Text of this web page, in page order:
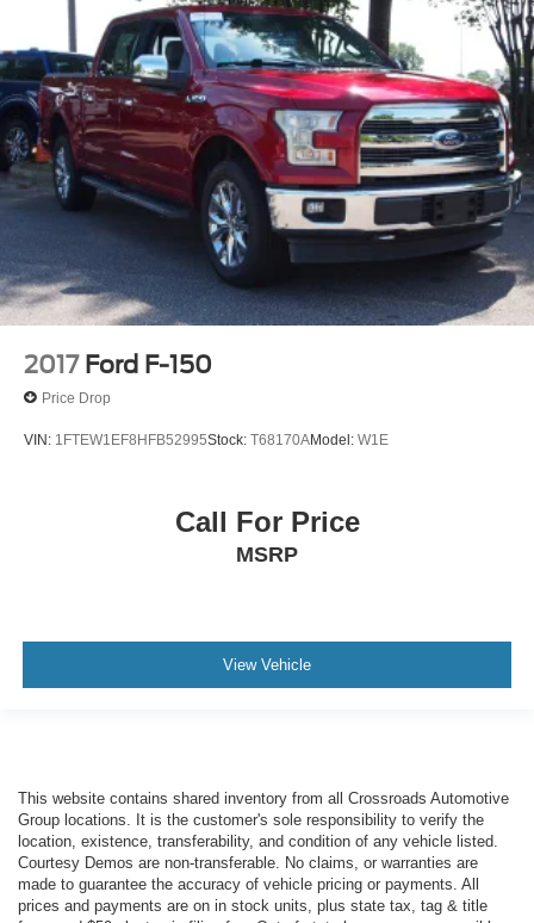
2017 Ford F-150
Price Drop
VIN: 1FTEW1EF8HFB52995Stock: T68170AModel: W1E
Call For Price
MSRP
View Vehicle
This website contains shared inventory from all Crossroads Automotive
Group locations. It is the customer's sole responsibility to verify the
location, existence, transferability, and condition of any vehicle listed.
Courtesy Demos are non-transferable. No claims, or warranties are
made to guarantee the accuracy of vehicle pricing or payments. All
prices and payments are on in stock units, plus state tax, tag & title